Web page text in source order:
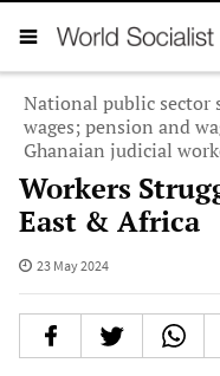
National public sector
wages; pension and
Ghanaian judicial
Workers
East & Africa
23 May 2024